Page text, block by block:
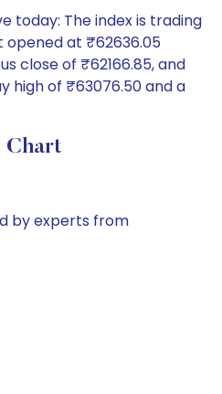
today: The index is trading
opened at ₹62636.05
close of ₹62166.85, and
high of ₹63076.50 and a
Chart
by experts from